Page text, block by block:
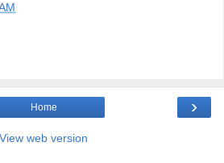
›
Home
View web version